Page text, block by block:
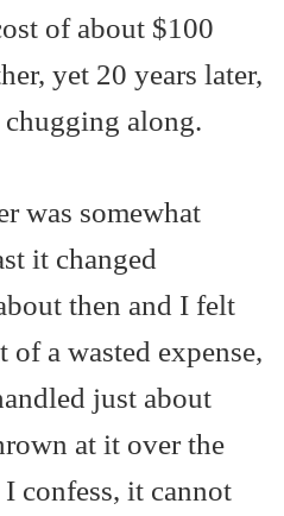
of about $100
yet 20 years later,
along.
was somewhat
it changed
then and I felt
of a wasted expense,
just about
at it over the
confess, it cannot